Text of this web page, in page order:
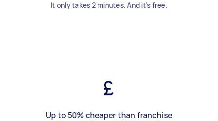
It only takes 2 minutes. And it's free.
Up to 50% cheaper than franchise